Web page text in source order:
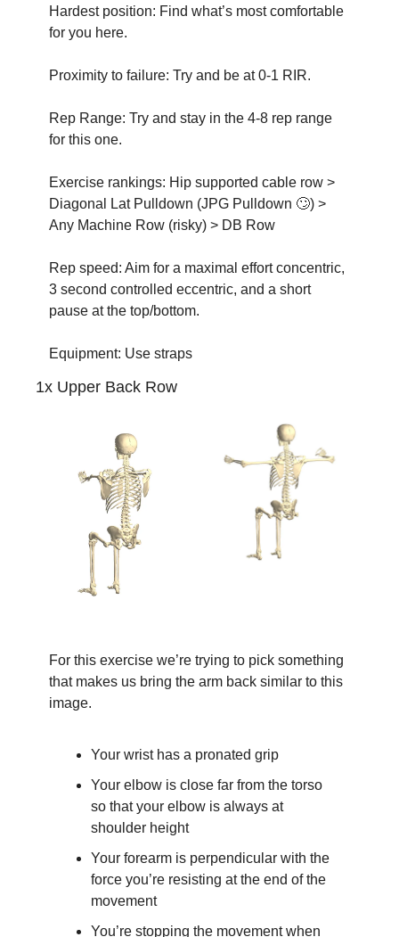
Hardest position: Find what’s most comfortable
for you here.
Proximity to failure: Try and be at 0-1 RIR.
Rep Range: Try and stay in the 4-8 rep range
for this one.
Exercise rankings: Hip supported cable row >
Diagonal Lat Pulldown (JPG Pulldown 🙄) >
Any Machine Row (risky) > DB Row
Rep speed: Aim for a maximal effort concentric,
3 second controlled eccentric, and a short
pause at the top/bottom.
Equipment: Use straps
1x Upper Back Row
For this exercise we’re trying to pick something
that makes us bring the arm back similar to this
image.
Your wrist has a pronated grip
Your elbow is close far from the torso
so that your elbow is always at
shoulder height
Your forearm is perpendicular with the
force you’re resisting at the end of the
movement
You’re stopping the movement when